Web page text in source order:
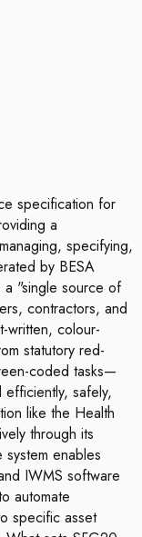
specification for
a
specifying,
by BESA
a "single source of
contractors, and
written, colour-
statutory red-
coded tasks—
efficiently, safely,
like the Health
through its
enables
IWMS software
automate
specific asset